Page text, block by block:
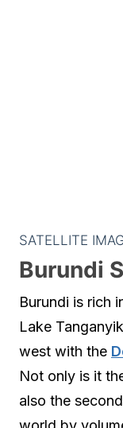
SATELLITE
Burundi
Burundi is rich
Lake
west with the
Not only is it
also the